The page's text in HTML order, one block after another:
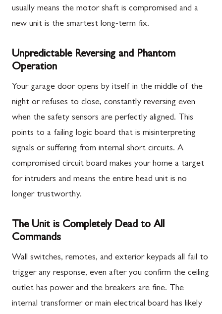
usually means the motor shaft is compromised and a
new unit is the smartest long-term fix.
Unpredictable Reversing and Phantom
Operation
Your garage door opens by itself in the middle of the
night or refuses to close, constantly reversing even
when the safety sensors are perfectly aligned. This
points to a failing logic board that is misinterpreting
signals or suffering from internal short circuits. A
compromised circuit board makes your home a target
for intruders and means the entire head unit is no
longer trustworthy.
The Unit is Completely Dead to All
Commands
Wall switches, remotes, and exterior keypads all fail to
trigger any response, even after you confirm the ceiling
outlet has power and the breakers are fine. The
internal transformer or main electrical board has likely